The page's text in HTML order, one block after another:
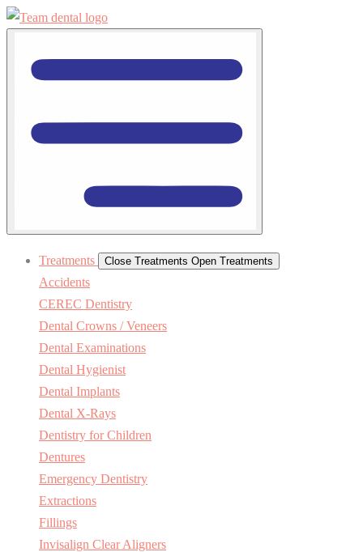
Treatments Close Treatments Open Treatments
Accidents
CEREC Dentistry
Dental Crowns / Veneers
Dental Examinations
Dental Hygienist
Dental Implants
Dental X-Rays
Dentistry for Children
Dentures
Emergency Dentistry
Extractions
Fillings
Invisalign Clear Aligners